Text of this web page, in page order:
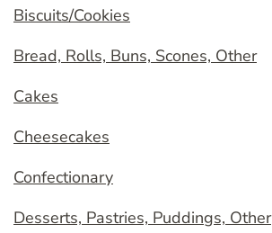
Biscuits/Cookies
Bread, Rolls, Buns, Scones, Other
Cakes
Cheesecakes
Confectionary
Desserts, Pastries, Puddings, Other